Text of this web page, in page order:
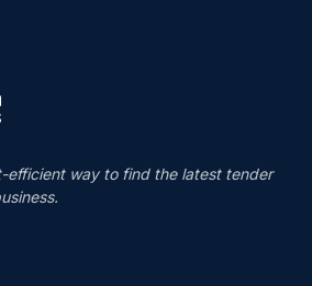
efficient way to find the latest tender